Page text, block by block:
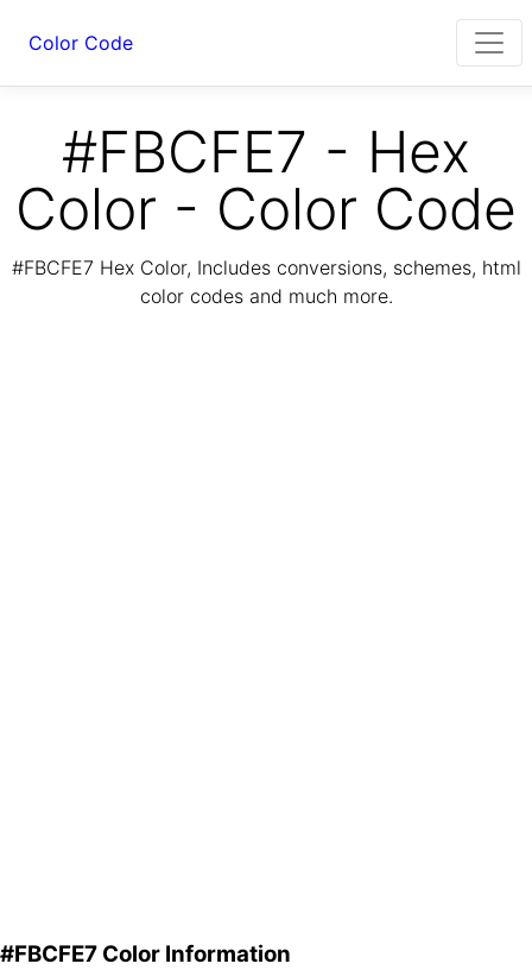
Color Code
#FBCFE7 - Hex
Color - Color Code
#FBCFE7 Hex Color, Includes conversions, schemes, html
color codes and much more.
#FBCFE7 Color Information